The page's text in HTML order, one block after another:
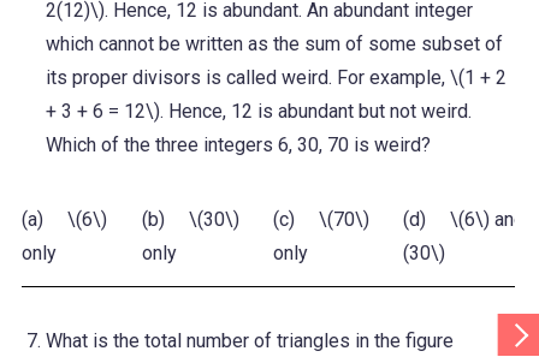
2(12)\). Hence, 12 is abundant. An abundant integer
which cannot be written as the sum of some subset of
its proper divisors is called weird. For example, \(1 + 2
+ 3 + 6 = 12\). Hence, 12 is abundant but not weird.
Which of the three integers 6, 30, 70 is weird?
(a) \(6\)
only
(b) \(30\)
only
(c) \(70\)
only
(d) \(6\) and \
(30\)
What is the total number of triangles in the figure